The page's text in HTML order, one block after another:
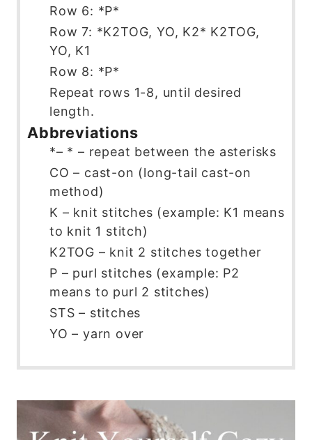
Row 6: *P*
Row 7: *K2TOG, YO, K2* K2TOG,
YO, K1
Row 8: *P*
Repeat rows 1-8, until desired
length.
Abbreviations
*– * – repeat between the asterisks
CO – cast-on (long-tail cast-on
method)
K – knit stitches (example: K1 means
to knit 1 stitch)
K2TOG – knit 2 stitches together
P – purl stitches (example: P2
means to purl 2 stitches)
STS – stitches
YO – yarn over